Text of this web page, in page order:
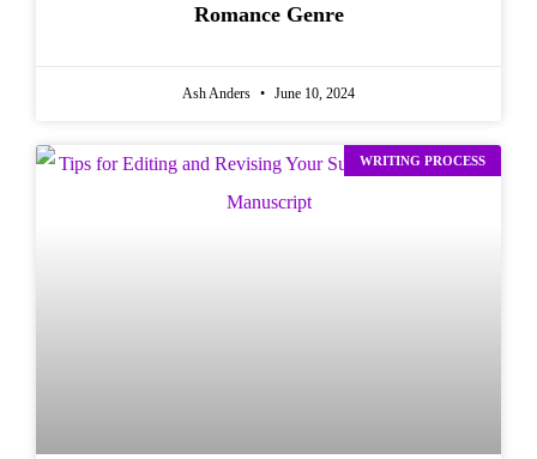
Romance Genre
Ash Anders June 10, 2024
WRITING PROCESS